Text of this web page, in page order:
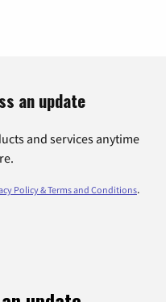
an update
and services anytime
Policy & Terms and Conditions.